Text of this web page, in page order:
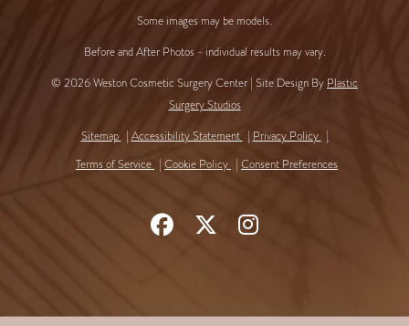
Some images may be models.
Before and After Photos - individual results may vary.
© 2026 Weston Cosmetic Surgery Center | Site Design By Plastic
Surgery Studios
Sitemap
Accessibility Statement
Privacy Policy
Terms of Service
Cookie Policy Consent Preferences
Follow FollowFind